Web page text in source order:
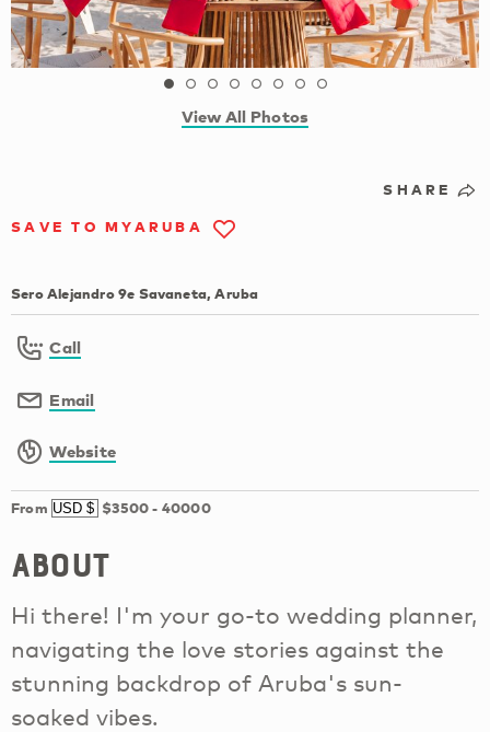
View All Photos
SHARE
SAVE TO MYARUBA
Sero Alejandro 9e Savaneta, Aruba
Call
Email
Website
From $3500- 40000
About
Hi there! I'm your go-to wedding planner,
navigating the love stories against the
stunning backdrop of Aruba's sun-
soaked vibes.